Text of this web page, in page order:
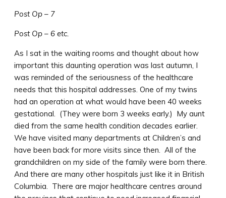
Post Op – 7
Post Op – 6 etc.
As I sat in the waiting rooms and thought about how
important this daunting operation was last autumn, I
was reminded of the seriousness of the healthcare
needs that this hospital addresses. One of my twins
had an operation at what would have been 40 weeks
gestational. (They were born 3 weeks early.) My aunt
died from the same health condition decades earlier.
We have visited many departments at Children’s and
have been back for more visits since then. All of the
grandchildren on my side of the family were born there.
And there are many other hospitals just like it in British
Columbia. There are major healthcare centres around